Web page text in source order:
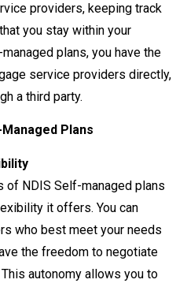
providers, keeping track
you stay within your
plans, you have the
service providers directly,
a third party.
Plans
of NDIS Self-managed plans
it offers. You can
who best meet your needs
the freedom to negotiate
autonomy allows you to